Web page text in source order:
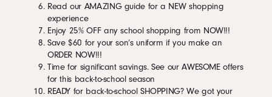
Read our AMAZING guide for a NEW shopping
experience
Enjoy 25% OFF any school shopping from NOW!!!
Save $60 for your son’s uniform if you make an
ORDER NOW!!!
Time for significant savings. See our AWESOME offers
for this back-to-school season
READY for back-to-school SHOPPING? We got your